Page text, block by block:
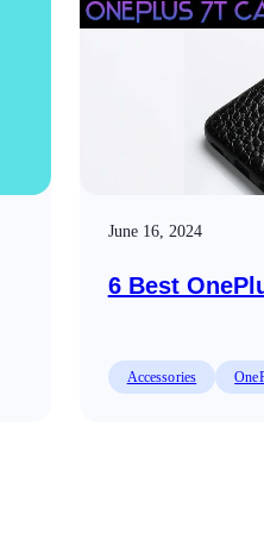
June 16, 2024
6 Best
Accessories